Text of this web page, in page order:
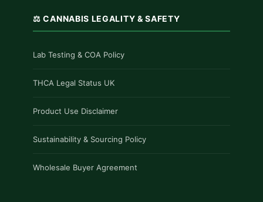
⚖️ CANNABIS LEGALITY & SAFETY
Lab Testing & COA Policy
THCA Legal Status UK
Product Use Disclaimer
Sustainability & Sourcing Policy
Wholesale Buyer Agreement